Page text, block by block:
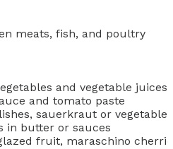
meats, fish, and poultry
and vegetable juices
and tomato paste
sauerkraut or
in butter or sauces
fruit, maraschino